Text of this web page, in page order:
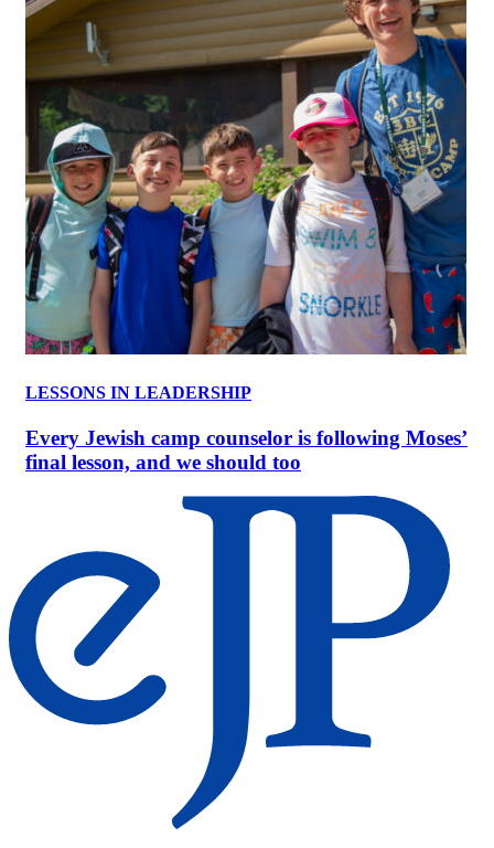
LESSONS IN LEADERSHIP
Every Jewish camp counselor is following Moses’
final lesson, and we should too